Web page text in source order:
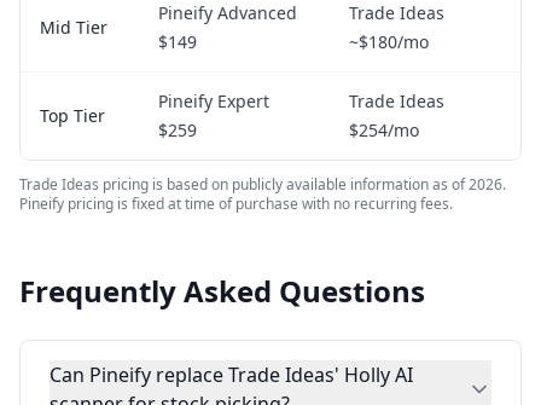
Mid Tier
Pineify Advanced
$149
Trade Ideas
~$180/mo
Top Tier
Pineify Expert
$259
Trade Ideas
$254/mo
Trade Ideas pricing is based on publicly available information as of 2026.
Pineify pricing is fixed at time of purchase with no recurring fees.
Frequently Asked Questions
Can Pineify replace Trade Ideas' Holly AI